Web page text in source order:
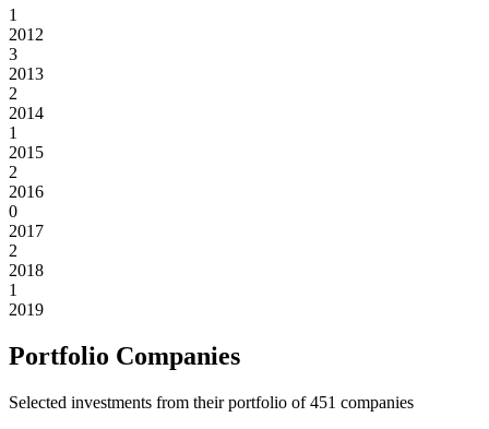
1
2012
3
2013
2
2014
1
2015
2
2016
0
2017
2
2018
1
2019
Portfolio Companies
Selected investments from their portfolio of451 companies